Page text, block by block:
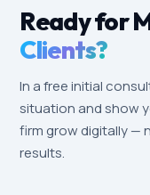
Ready for
Clients?
In a free initial
situation and show
firm grow digitally —
results.